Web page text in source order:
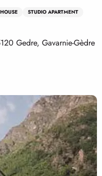
STUDIO APARTMENT
Gedre, Gavarnie-Gèdre